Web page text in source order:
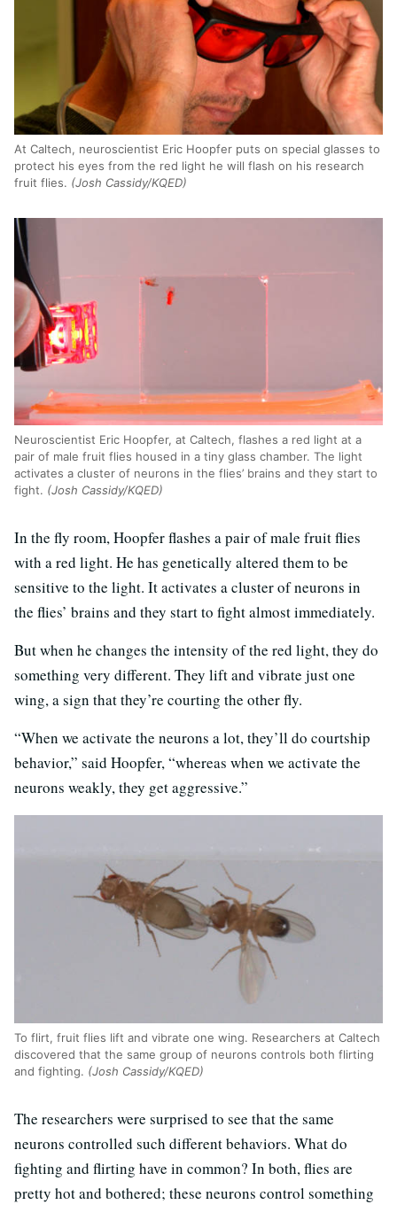
At Caltech, neuroscientist Eric Hoopfer puts on special glasses to
protect his eyes from the red light he will flash on his research
fruit flies. (Josh Cassidy/KQED)
Neuroscientist Eric Hoopfer, at Caltech, flashes a red light at a
pair of male fruit flies housed in a tiny glass chamber. The light
activates a cluster of neurons in the flies’ brains and they start to
fight. (Josh Cassidy/KQED)
In the fly room, Hoopfer flashes a pair of male fruit flies
with a red light. He has genetically altered them to be
sensitive to the light. It activates a cluster of neurons in
the flies’ brains and they start to fight almost immediately.
But when he changes the intensity of the red light, they do
something very different. They lift and vibrate just one
wing, a sign that they’re courting the other fly.
“When we activate the neurons a lot, they’ll do courtship
behavior,” said Hoopfer, “whereas when we activate the
neurons weakly, they get aggressive.”
To flirt, fruit flies lift and vibrate one wing. Researchers at Caltech
discovered that the same group of neurons controls both flirting
and fighting. (Josh Cassidy/KQED)
The researchers were surprised to see that the same
neurons controlled such different behaviors. What do
fighting and flirting have in common? In both, flies are
pretty hot and bothered; these neurons control something